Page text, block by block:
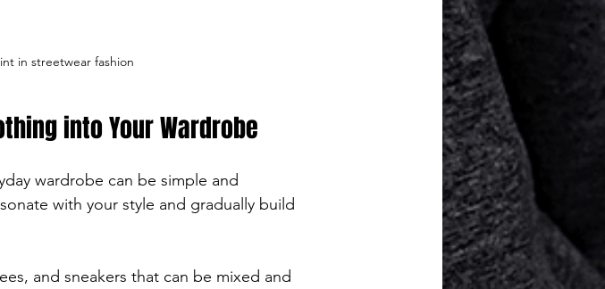
in streetwear fashion
into Your Wardrobe
wardrobe can be simple and
with your style and gradually build
and sneakers that can be mixed and